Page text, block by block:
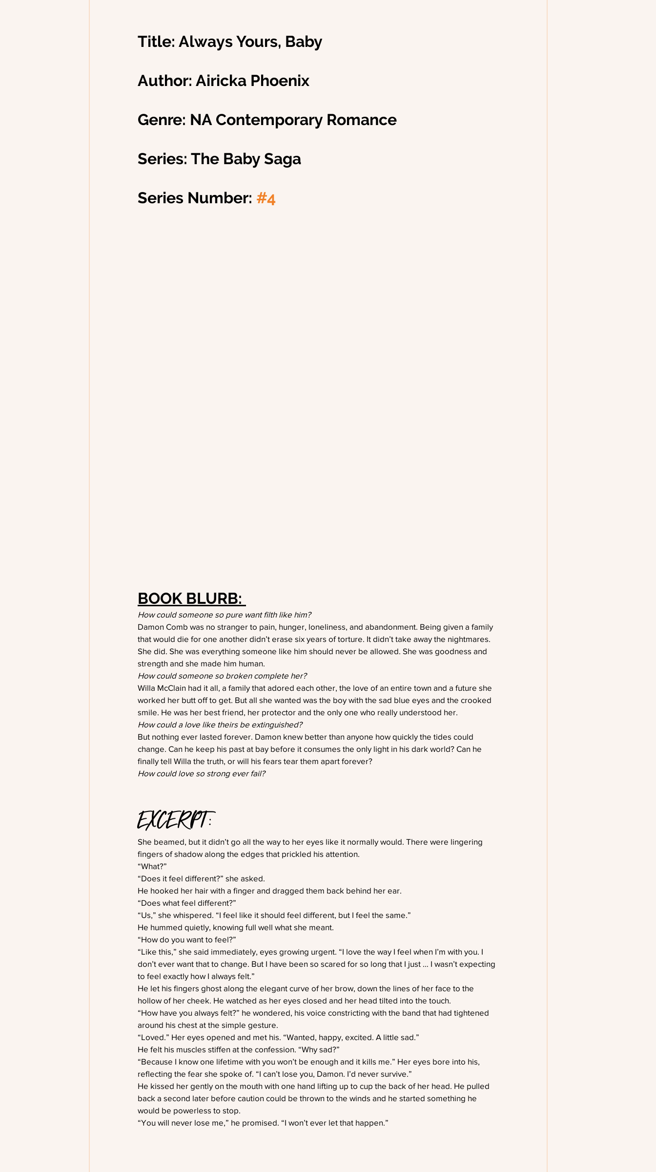
Title: Always Yours, Baby
Author: Airicka Phoenix
Genre: NA Contemporary Romance
Series: The Baby Saga
Series Number: #4
BOOK BLURB:
How could someone so pure want filth like him?
Damon Comb was no stranger to pain, hunger, loneliness, and abandonment. Being given a family
that would die for one another didn’t erase six years of torture. It didn’t take away the nightmares.
She did. She was everything someone like him should never be allowed. She was goodness and
strength and she made him human.
How could someone so broken complete her?
Willa McClain had it all, a family that adored each other, the love of an entire town and a future she
worked her butt off to get. But all she wanted was the boy with the sad blue eyes and the crooked
smile. He was her best friend, her protector and the only one who really understood her.
How could a love like theirs be extinguished?
But nothing ever lasted forever. Damon knew better than anyone how quickly the tides could
change. Can he keep his past at bay before it consumes the only light in his dark world? Can he
finally tell Willa the truth, or will his fears tear them apart forever?
How could love so strong ever fail?
EXCERPT:
She beamed, but it didn’t go all the way to her eyes like it normally would. There were lingering
fingers of shadow along the edges that prickled his attention.
“What?”
“Does it feel different?” she asked.
He hooked her hair with a finger and dragged them back behind her ear.
“Does what feel different?”
“Us,” she whispered. “I feel like it should feel different, but I feel the same.”
He hummed quietly, knowing full well what she meant.
“How do you want to feel?”
“Like this,” she said immediately, eyes growing urgent. “I love the way I feel when I’m with you. I
don’t ever want that to change. But I have been so scared for so long that I just … I wasn’t expecting
to feel exactly how I always felt.”
He let his fingers ghost along the elegant curve of her brow, down the lines of her face to the
hollow of her cheek. He watched as her eyes closed and her head tilted into the touch.
“How have you always felt?” he wondered, his voice constricting with the band that had tightened
around his chest at the simple gesture.
“Loved.” Her eyes opened and met his. “Wanted, happy, excited. A little sad.”
He felt his muscles stiffen at the confession. “Why sad?”
“Because I know one lifetime with you won’t be enough and it kills me.” Her eyes bore into his,
reflecting the fear she spoke of. “I can’t lose you, Damon. I’d never survive.”
He kissed her gently on the mouth with one hand lifting up to cup the back of her head. He pulled
back a second later before caution could be thrown to the winds and he started something he
would be powerless to stop.
“You will never lose me,” he promised. “I won’t ever let that happen.”